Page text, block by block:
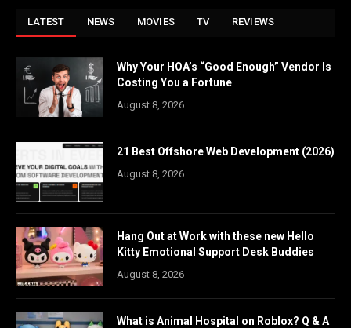
LATEST NEWS MOVIES TV REVIEWS
Why Your HOA’s “Good Enough” Vendor Is
Costing You a Fortune
August 8, 2026
21 Best Offshore Web Development (2026)
August 8, 2026
Hang Out at Work with these new Hello
Kitty Emotional Support Desk Buddies
August 8, 2026
What is Animal Hospital on Roblox? Q & A